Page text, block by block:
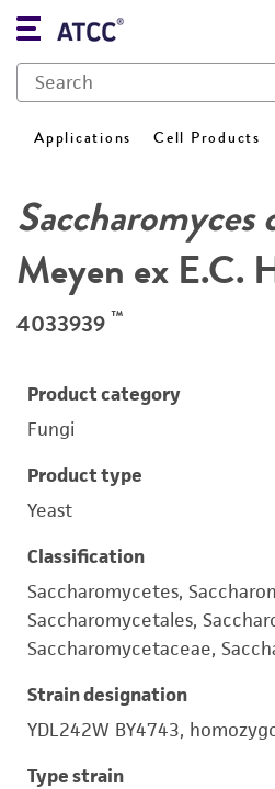
Applications Cell Products
Saccharomyces
Meyen ex E.C.
4033939 ™
Product category
Fungi
Product type
Yeast
Classification
Saccharomycetes,
Saccharomycetales,
Saccharomycetaceae,
Strain designation
YDL242W BY4743,
Type strain